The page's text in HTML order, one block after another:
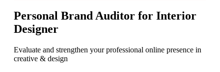
Personal Brand Auditor for Interior
Designer
Evaluate and strengthen your professional online presence in
creative & design